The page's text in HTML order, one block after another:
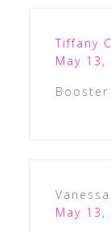
Tiffany
May
Booster
Vanessa
May